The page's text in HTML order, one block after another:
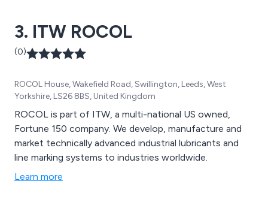
3. ITW ROCOL
(0)
ROCOL House, Wakefield Road, Swillington, Leeds, West
Yorkshire, LS26 8BS, United Kingdom
ROCOL is part of ITW, a multi-national US owned,
Fortune 150 company. We develop, manufacture and
market technically advanced industrial lubricants and
line marking systems to industries worldwide.
Learn more